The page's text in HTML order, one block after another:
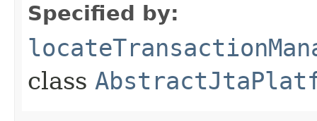
Specified by:
class